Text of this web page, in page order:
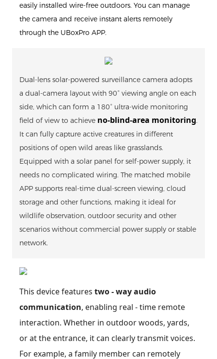
easily installed wire-free outdoors. You can manage
the camera and receive instant alerts remotely
through the UBoxPro APP.
Dual-lens solar-powered surveillance camera adopts
a dual-camera layout with 90° viewing angle on each
side, which can form a 180° ultra-wide monitoring
field of view to achieve no-blind-area monitoring.
It can fully capture active creatures in different
positions of open wild areas like grasslands.
Equipped with a solar panel for self-power supply, it
needs no complicated wiring. The matched mobile
APP supports real-time dual-screen viewing, cloud
storage and other functions, making it ideal for
wildlife observation, outdoor security and other
scenarios without commercial power supply or stable
network.
This device features two - way audio
communication, enabling real - time remote
interaction. Whether in outdoor woods, yards,
or at the entrance, it can clearly transmit voices.
For example, a family member can remotely